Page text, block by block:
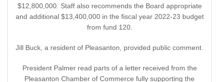
$12,800,000. Staff also recommends the Board appropriate
and additional $13,400,000 in the fiscal year 2022-23 budget
from fund 120.
Jill Buck, a resident of Pleasanton, provided public comment.
President Palmer read parts of a letter received from the
Pleasanton Chamber of Commerce fully supporting the